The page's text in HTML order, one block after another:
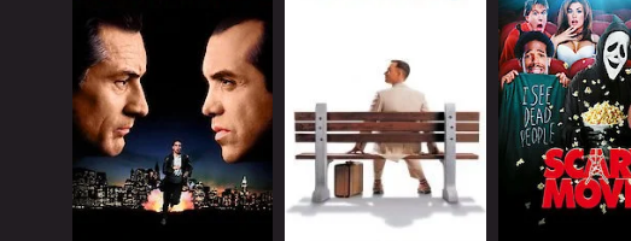
relevant today as it was when it was released in 1942. The
viewers for generations to come.
Tortilla Flat is a 1942 drama with a runtime of 1 hour and 45
score of 6.2 and a MetaScore of 70.